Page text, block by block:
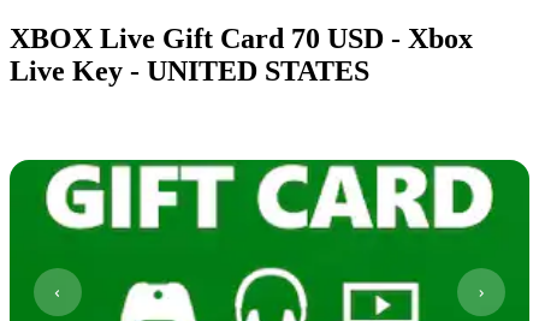
XBOX Live Gift Card 70 USD - Xbox
Live Key - UNITED STATES